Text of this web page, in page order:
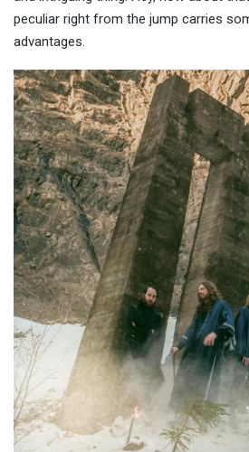
peculiar right from the jump carries
advantages.